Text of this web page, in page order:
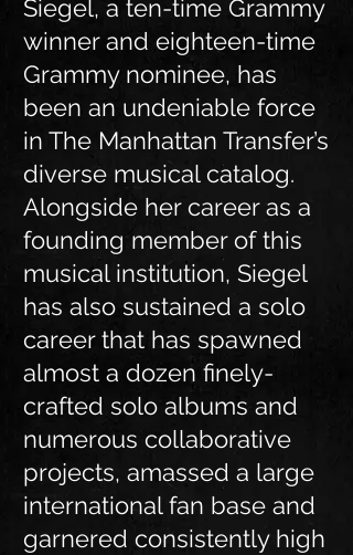
Siegel, a ten-time Grammy
winner and eighteen-time
Grammy nominee, has
been an undeniable force
in The Manhattan Transfer’s
diverse musical catalog.
Alongside her career as a
founding member of this
musical institution, Siegel
has also sustained a solo
career that has spawned
almost a dozen finely-
crafted solo albums and
numerous collaborative
projects, amassed a large
international fan base and
garnered consistently high